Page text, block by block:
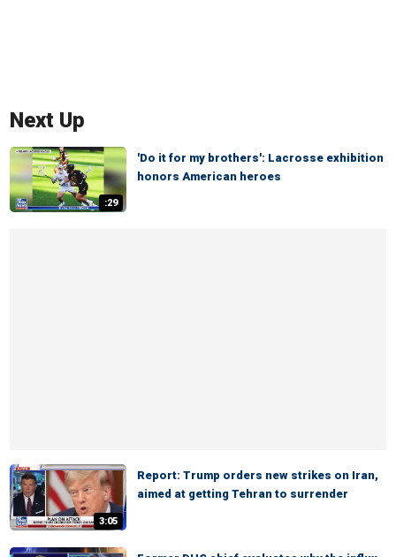
Next Up
:29
'Do it for my brothers': Lacrosse exhibition
honors American heroes
3:05
Report: Trump orders new strikes on Iran,
aimed at getting Tehran to surrender